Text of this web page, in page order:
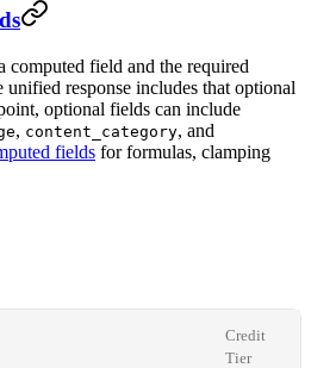
computed field and the required
unified response includes that optional
optional fields can include
, content_category, and
fields for formulas, clamping
Credit
Tier